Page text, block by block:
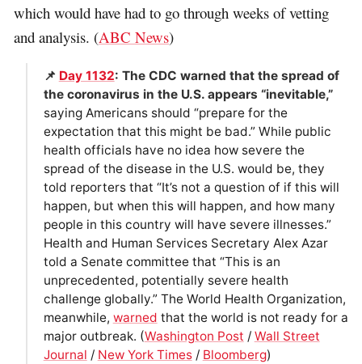
which would have had to go through weeks of vetting
and analysis. (ABC News)
📌 Day 1132: The CDC warned that the spread of
the coronavirus in the U.S. appears “inevitable,”
saying Americans should “prepare for the
expectation that this might be bad.” While public
health officials have no idea how severe the
spread of the disease in the U.S. would be, they
told reporters that “It’s not a question of if this will
happen, but when this will happen, and how many
people in this country will have severe illnesses.”
Health and Human Services Secretary Alex Azar
told a Senate committee that “This is an
unprecedented, potentially severe health
challenge globally.” The World Health Organization,
meanwhile, warned that the world is not ready for a
major outbreak. (Washington Post / Wall Street
Journal / New York Times/ Bloomberg)